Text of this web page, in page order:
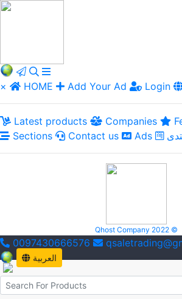
× HOME Add Your Ad Login
Latest products Companies
Sections
Contact us Ads
Qhost Company 2022 ©
0097430666576
العربية